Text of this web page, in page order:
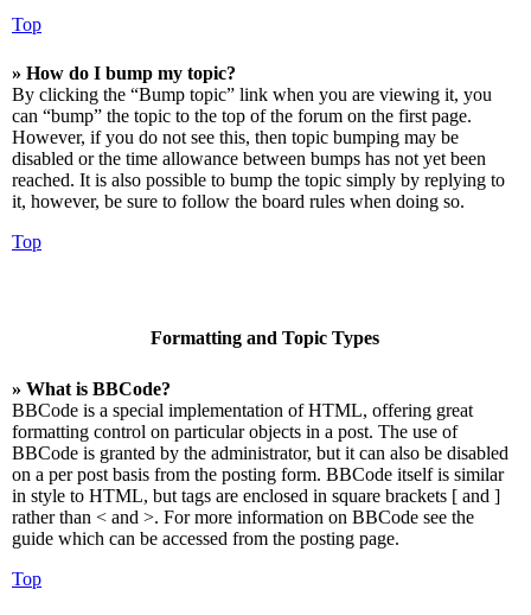
Top
» How do I bump my topic?
By clicking the “Bump topic” link when you are viewing it, you
can “bump” the topic to the top of the forum on the first page.
However, if you do not see this, then topic bumping may be
disabled or the time allowance between bumps has not yet been
reached. It is also possible to bump the topic simply by replying to
it, however, be sure to follow the board rules when doing so.
Top
Formatting and Topic Types
» What is BBCode?
BBCode is a special implementation of HTML, offering great
formatting control on particular objects in a post. The use of
BBCode is granted by the administrator, but it can also be disabled
on a per post basis from the posting form. BBCode itself is similar
in style to HTML, but tags are enclosed in square brackets [ and ]
rather than < and >. For more information on BBCode see the
guide which can be accessed from the posting page.
Top